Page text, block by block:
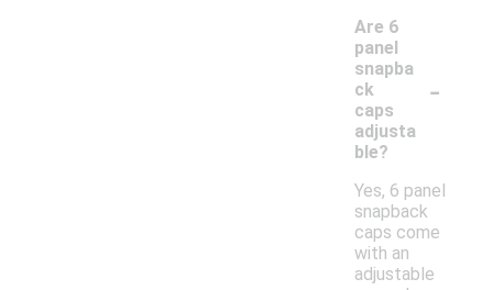
Are 6
panel
snapba
ck
caps
adjusta
ble?
-
Yes, 6 panel
snapback
caps come
with an
adjustable